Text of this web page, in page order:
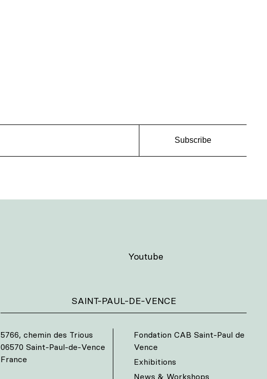
Subscribe
Youtube
SAINT-PAUL-DE-VENCE
5766, chemin des Trious
06570 Saint-Paul-de-Vence
France
Fondation CAB Saint-Paul de
Vence
Exhibitions
News & Workshops